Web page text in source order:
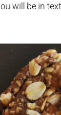
will be in